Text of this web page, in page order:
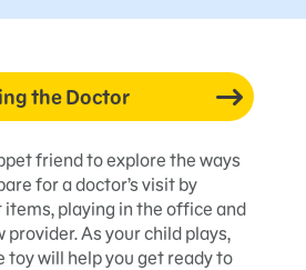
the Doctor
friend to explore the ways
for a doctor’s visit by
playing in the office and
As your child plays,
toy will help you get ready to